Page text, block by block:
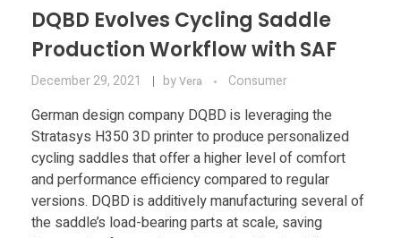
DQBD Evolves Cycling Saddle
Production Workflow with SAF
December 29, 2021 byVera Consumer
German design company DQBD is leveraging the
Stratasys H350 3D printer to produce personalized
cycling saddles that offer a higher level of comfort
and performance efficiency compared to regular
versions. DQBD is additively manufacturing several of
the saddle’s load-bearing parts at scale, saving